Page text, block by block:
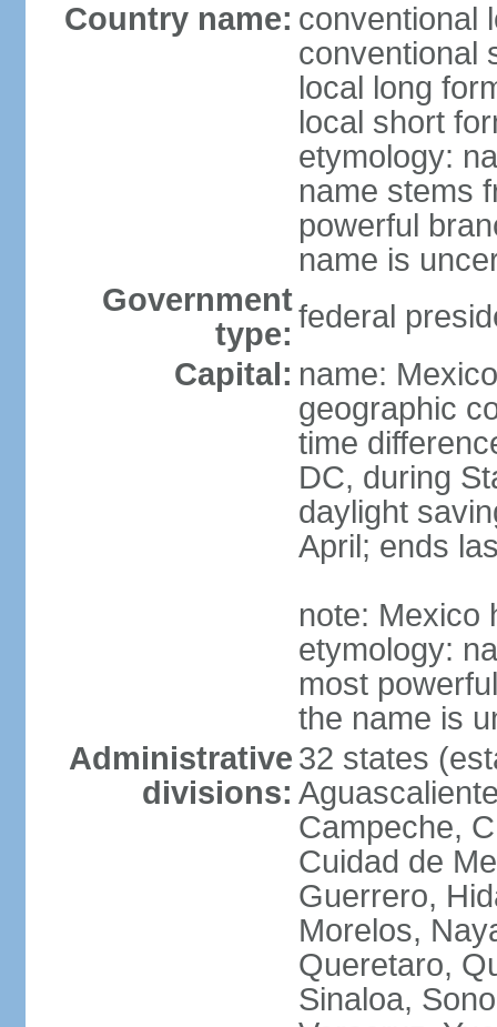
Country name: conventional
conventional
local long
local short
etymology:
name stems
powerful
name is
Government
type: federal
Capital: name:
geographic
time
DC, during
daylight
April; ends
note: Mexico
etymology:
most
the name is
Administrative
divisions:
32 states
Campeche,
Cuidad de
Guerrero,
Morelos,
Queretaro,
Sinaloa,